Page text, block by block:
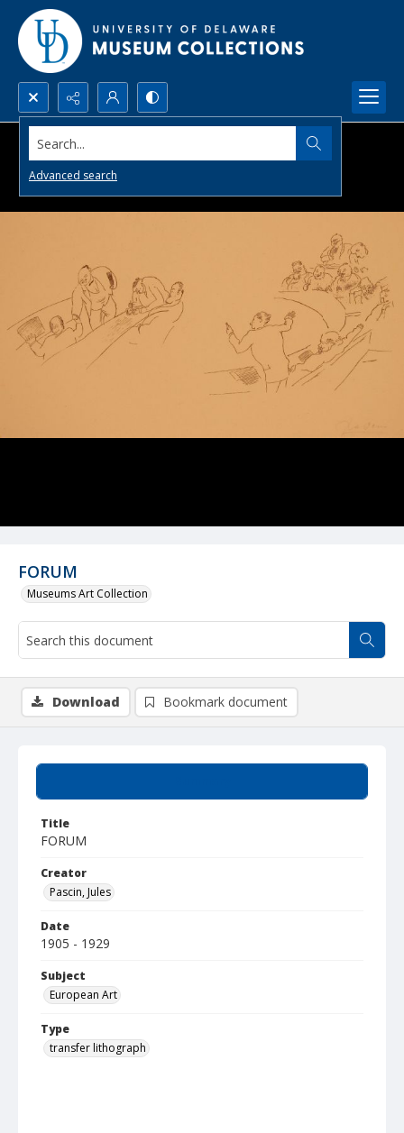
Search...
Advanced search
FORUM
Museums Art Collection
Title
FORUM
Creator
Pascin, Jules
Date
1905 - 1929
Subject
European Art
Type
transfer lithograph
Download Bookmark document